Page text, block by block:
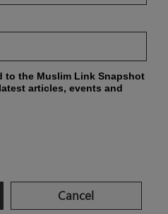
to the Muslim Link Snapshot
articles, events and
Cancel